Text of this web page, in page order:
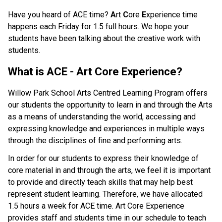
Have you heard of ACE time? Art Core Experience time
happens each Friday for 1.5 full hours. We hope your
students have been talking about the creative work with
students.
What is ACE - Art Core Experience?
Willow Park School Arts Centred Learning Program offers
our students the opportunity to learn in and through the Arts
as a means of understanding the world, accessing and
expressing knowledge and experiences in multiple ways
through the disciplines of fine and performing arts.
In order for our students to express their knowledge of
core material in and through the arts, we feel it is important
to provide and directly teach skills that may help best
represent student learning. Therefore, we have allocated
1.5 hours a week for ACE time. Art Core Experience
provides staff and students time in our schedule to teach